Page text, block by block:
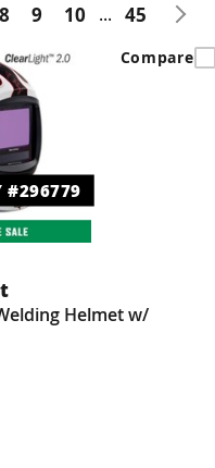
8 9 10 ... 45
#296779
Helmet w/
Compare